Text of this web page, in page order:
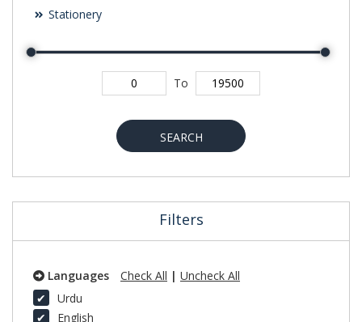
Stationery
To
SEARCH
Filters
Languages Check All | Uncheck All
Urdu
English